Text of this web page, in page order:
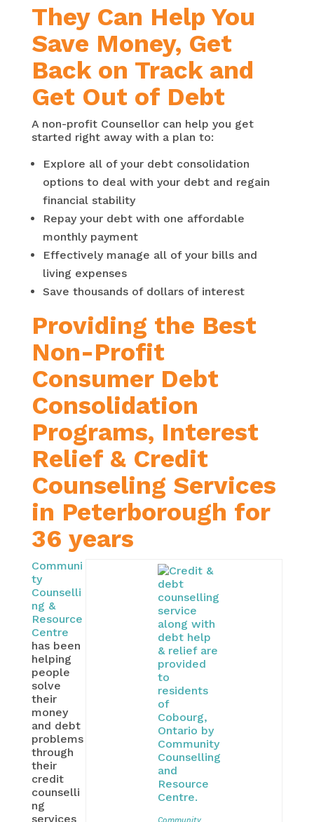
They Can Help You
Save Money, Get
Back on Track and
Get Out of Debt
A non-profit Counsellor can help you get
started right away with a plan to:
Explore all of your debt consolidation
options to deal with your debt and regain
financial stability
Repay your debt with one affordable
monthly payment
Effectively manage all of your bills and
living expenses
Save thousands of dollars of interest
Providing the Best
Non-Profit
Consumer Debt
Consolidation
Programs, Interest
Relief & Credit
Counseling Services
in Peterborough for
36 years
Communi
ty
Counselli
ng &
Resource
Centre
has been
helping
people
solve
their
money
and debt
problems
through
their
credit
counselli
ng
services